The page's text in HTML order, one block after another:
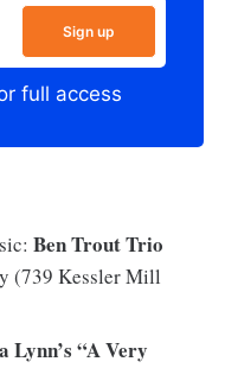
Sign up
full access
Ben Trout Trio
(739 Kessler Mill
Lynn’s “A Very